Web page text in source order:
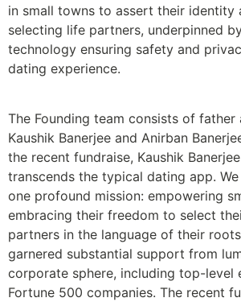
in small towns to assert their identity
selecting life partners, underpinned
technology ensuring safety and
dating experience.
The Founding team consists of father
Kaushik Banerjee and Anirban
the recent fundraise, Kaushik
transcends the typical dating app.
one profound mission: empowering
embracing their freedom to select
partners in the language of their
garnered substantial support from
corporate sphere, including top-level
Fortune 500 companies. The recent